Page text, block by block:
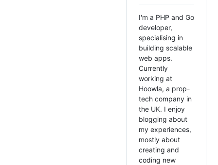
I'm a PHP and Go
developer,
specialising in
building scalable
web apps.
Currently
working at
Hoowla, a prop-
tech company in
the UK. I enjoy
blogging about
my experiences,
mostly about
creating and
coding new